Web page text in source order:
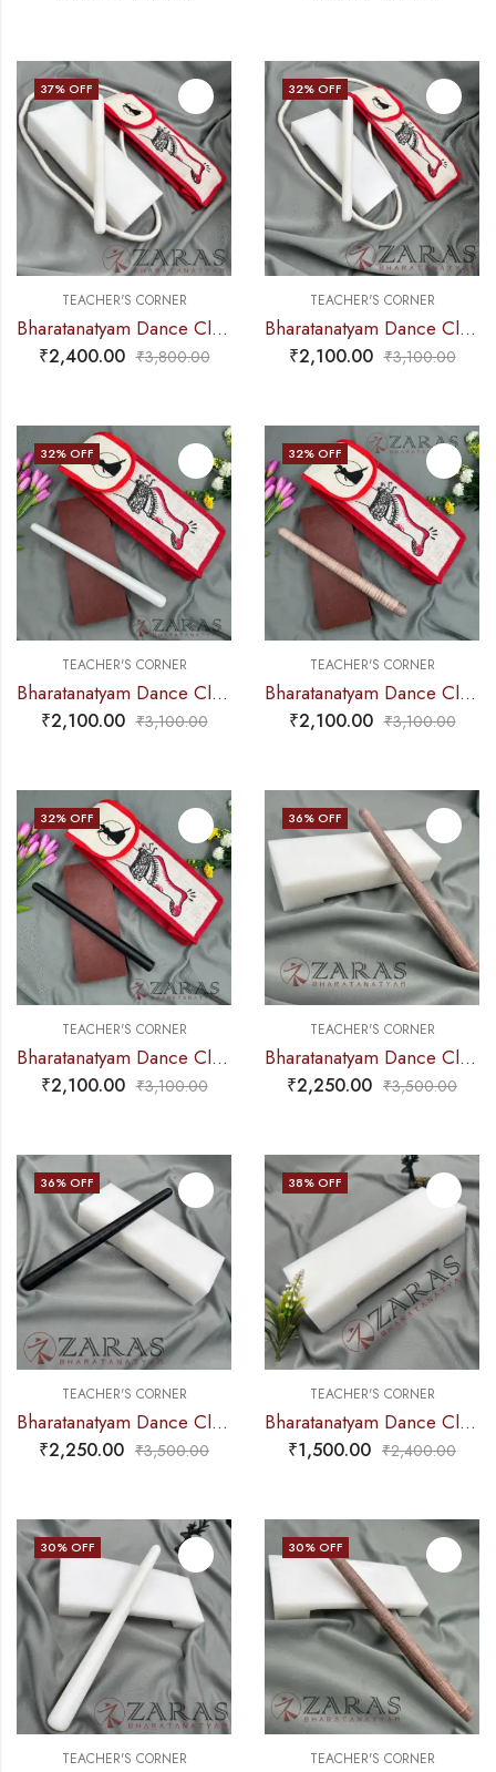
37% OFF
TEACHER'S CORNER
Bharatanatyam Dance Class Instruments – Fiber Thattu Manai (Big) Set + Salangai jute Bag (Combo)
₹2,400.00 ₹3,800.00
32% OFF
TEACHER'S CORNER
Bharatanatyam Dance Class Instruments – Fiber Thattu Manai (Small) Set + Salangai jute Bag (Combo)
₹2,100.00 ₹3,100.00
32% OFF
TEACHER'S CORNER
Bharatanatyam Dance Class Instruments – Fiber Thattu Manai (Small) Set + Salangai jute Bag (Combo)
₹2,100.00 ₹3,100.00
32% OFF
TEACHER'S CORNER
Bharatanatyam Dance Class Instruments – Fiber Thattu Manai (Small) Set + Salangai jute Bag (Combo)
₹2,100.00 ₹3,100.00
32% OFF
TEACHER'S CORNER
Bharatanatyam Dance Class Instruments – Fiber Thattu Manai (Small) Set + Salangai jute Bag (Combo)
₹2,100.00 ₹3,100.00
36% OFF
TEACHER'S CORNER
Bharatanatyam Dance Class Instruments – Fiber Thattu Manai / Thattu Kali (Big)
₹2,250.00 ₹3,500.00
36% OFF
TEACHER'S CORNER
Bharatanatyam Dance Class Instruments – Fiber Thattu Manai / Thattu Kali (Big)
₹2,250.00 ₹3,500.00
38% OFF
TEACHER'S CORNER
Bharatanatyam Dance Class Instruments – Fiber Thattu Manai / Thattu Kali (Big)
₹1,500.00 ₹2,400.00
30% OFF
TEACHER'S CORNER
30% OFF
TEACHER'S CORNER